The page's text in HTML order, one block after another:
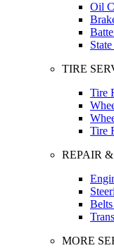
Oil
TIRE
Tire
Tire
REPAIR
MORE